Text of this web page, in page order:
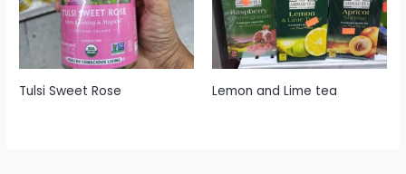
Tulsi Sweet Rose Lemon and Lime tea